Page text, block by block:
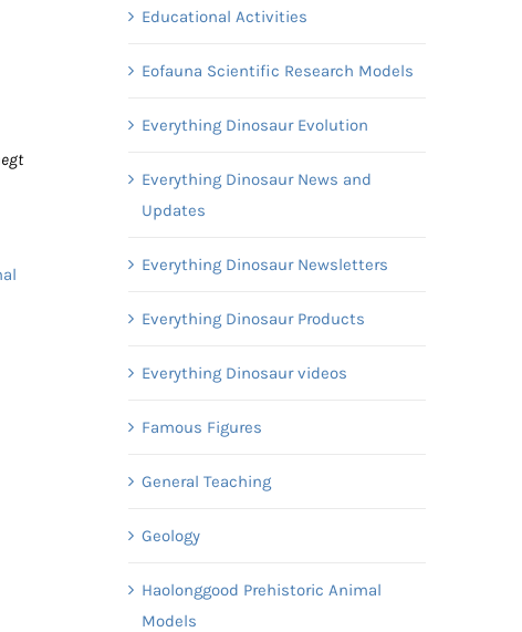
Educational Activities
Eofauna Scientific Research Models
Everything Dinosaur Evolution
Everything Dinosaur News and
Updates
Everything Dinosaur Newsletters
Everything Dinosaur Products
Everything Dinosaur videos
Famous Figures
General Teaching
Geology
Haolonggood Prehistoric Animal
Models